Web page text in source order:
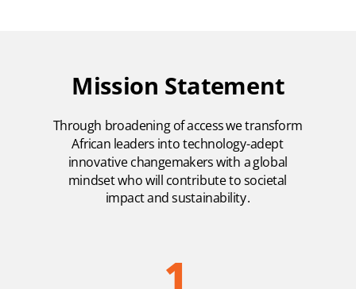
Mission Statement
Through broadening of access we transform
African leaders into technology-adept
innovative changemakers with a global
mindset who will contribute to societal
impact and sustainability.
1